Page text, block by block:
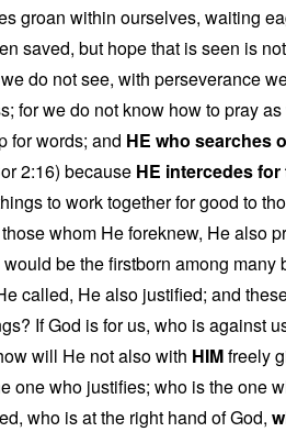
groan within ourselves, waiting
saved, but hope that is seen is
do not see, with perseverance
for we do not know how to pray
for words; and HE who searches
2:16) because HE intercedes
to work together for good to
whom He foreknew, He also
would be the firstborn among
called, He also justified; and
If God is for us, who is against
will He not also with HIMfreely
one who justifies; who is the one
who is at the right hand of God,